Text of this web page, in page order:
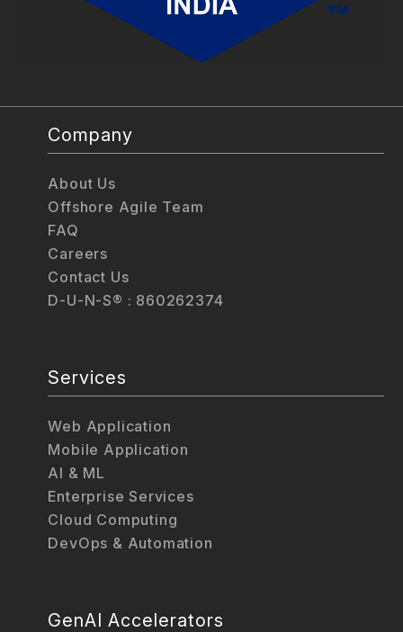
Company
About Us
Offshore Agile Team
FAQ
Careers
Contact Us
D-U-N-S® : 860262374
Services
Web Application
Mobile Application
AI & ML
Enterprise Services
Cloud Computing
DevOps & Automation
GenAI Accelerators